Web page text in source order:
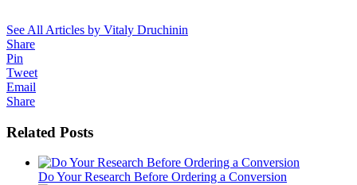
See All Articles by Vitaly Druchinin
Share
Pin
Tweet
Email
Share
Related Posts
Do Your Research Before Ordering a Conversion